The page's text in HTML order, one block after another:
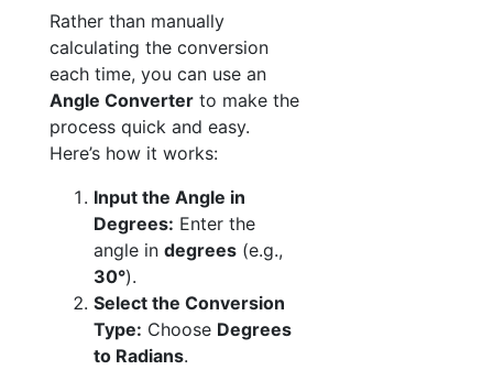
Rather than manually
calculating the conversion
each time, you can use an
Angle Converter to make the
process quick and easy.
Here’s how it works:
Input the Angle in
Degrees: Enter the
angle in degrees (e.g.,
30°).
Select the Conversion
Type: Choose Degrees
to Radians.